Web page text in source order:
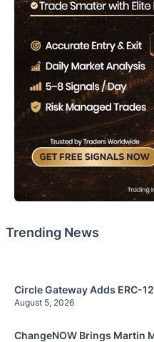
Trending News
Circle Gateway Adds ERC-
August 5, 2026
ChangeNOW Brings Martin